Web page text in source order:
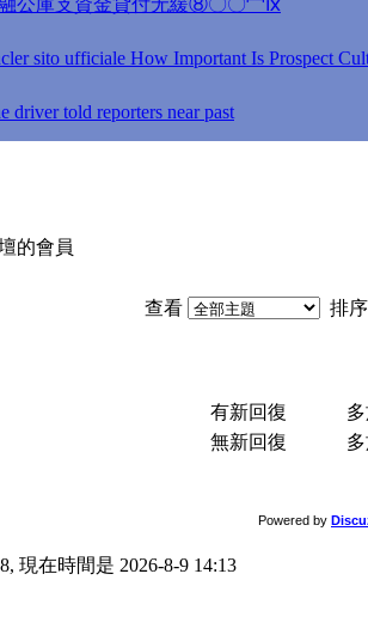
公庫攴資金貸付无緩⑧〇〇宀ⅸ
sito ufficiale How Important Is Prospect
driver told reporters near past
的會員
查看 排
有新回復
無新回復
Powered by
現在時間是 2026-8-9 14:13